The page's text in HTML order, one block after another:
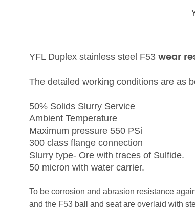
YFL Duplex stainless steel F53 wear
The detailed working conditions are as
50% Solids Slurry Service
Ambient Temperature
Maximum pressure 550 PSi
300 class flange connection
Slurry type- Ore with traces of Sulfide.
50 micron with water carrier.
To be corrosion and abrasion resistance
and the F53 ball and seat are overlaid with